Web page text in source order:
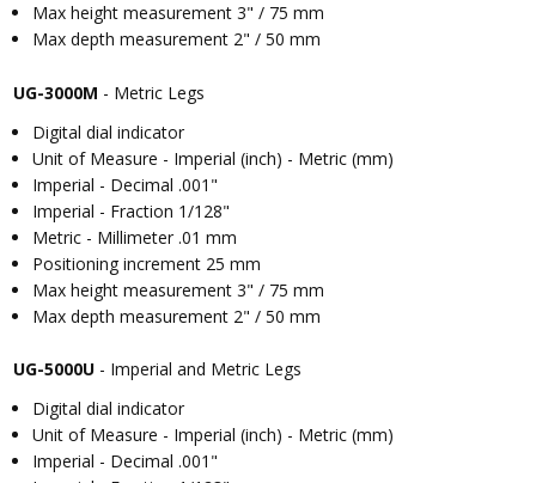
Max height measurement 3" / 75 mm
Max depth measurement 2" / 50 mm
UG-3000M - Metric Legs
Digital dial indicator
Unit of Measure - Imperial (inch) - Metric (mm)
Imperial - Decimal .001"
Imperial - Fraction 1/128"
Metric - Millimeter .01 mm
Positioning increment 25 mm
Max height measurement 3" / 75 mm
Max depth measurement 2" / 50 mm
UG-5000U - Imperial and Metric Legs
Digital dial indicator
Unit of Measure - Imperial (inch) - Metric (mm)
Imperial - Decimal .001"